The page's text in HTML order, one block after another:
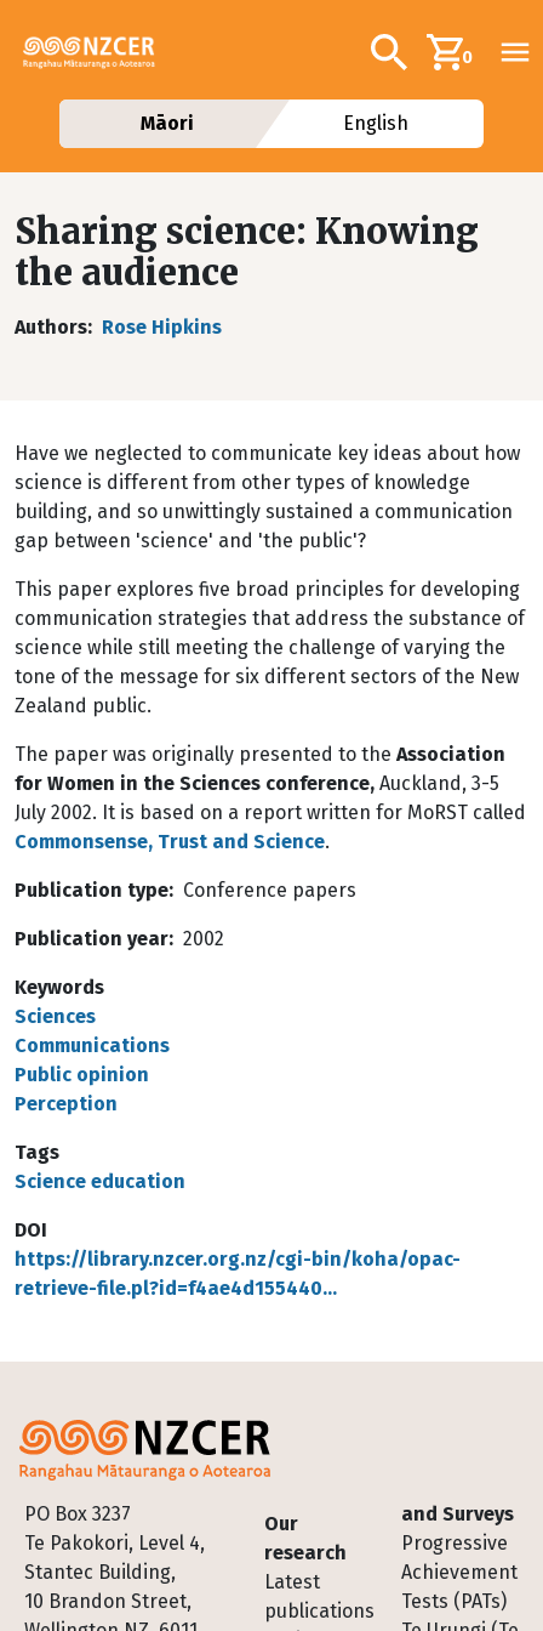
Additional
Search0
Māori English
Sharing science: Knowing
the audience
Authors Rose Hipkins
Have we neglected to communicate key ideas about how
science is different from other types of knowledge
building, and so unwittingly sustained a communication
gap between 'science' and 'the public'?
This paper explores five broad principles for developing
communication strategies that address the substance of
science while still meeting the challenge of varying the
tone of the message for six different sectors of the New
Zealand public.
The paper was originally presented to the Association
for Women in the Sciences conference, Auckland, 3-5
July 2002. It is based on a report written for MoRST called
Commonsense, Trust and Science.
Publication type Conference papers
Publication year 2002
Keywords
Sciences
Communications
Public opinion
Perception
Tags
Science education
DOI
https://library.nzcer.org.nz/cgi-bin/koha/opac-
retrieve-file.pl?id=f4ae4d155440…
PO Box 3237
Te Pakokori, Level 4,
Stantec Building,
10 Brandon Street,
Footer
Our
research
Latest
publications
and Surveys
Progressive
Achievement
Tests (PATs)